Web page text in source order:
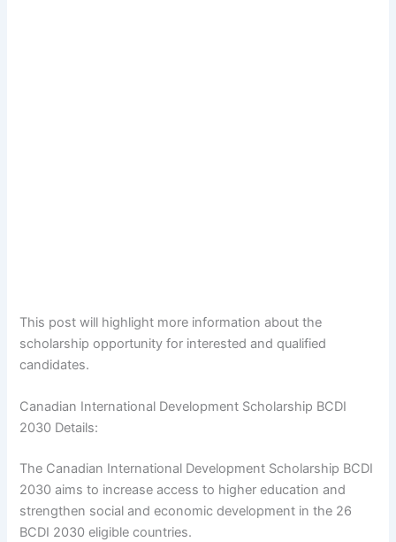
This post will highlight more information about the
scholarship opportunity for interested and qualified
candidates.
Canadian International Development Scholarship BCDI
2030 Details:
The Canadian International Development Scholarship BCDI
2030 aims to increase access to higher education and
strengthen social and economic development in the 26
BCDI 2030 eligible countries.